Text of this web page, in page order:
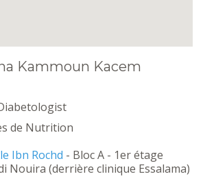
Kammoun Kacem
de Nutrition
Ibn Rochd - Bloc A - 1er étage
Nouira (derrière clinique Essalama)